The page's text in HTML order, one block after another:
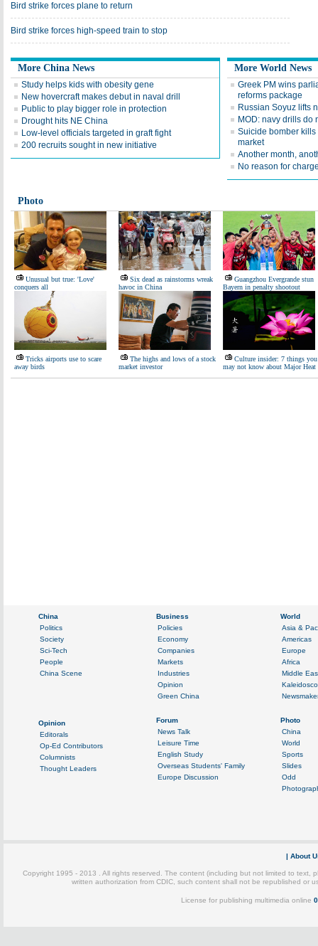
Bird strike forces plane to return
Bird strike forces high-speed train to stop
More China News
Study helps kids with obesity gene
New hovercraft makes debut in naval drill
Public to play bigger role in protection
Drought hits NE China
Low-level officials targeted in graft fight
200 recruits sought in new initiative
More World News
Greek PM wins
reforms package
Russian Soyuz lifts
MOD: navy drills do
Suicide bomber
market
Another month,
No reason for
Photo
Unusual but true: 'Love'
conquers all
Six dead as rainstorms wreak
havoc in China
Guangzhou Evergrande stun
Bayern in penalty shootout
Tricks airports use to scare
away birds
The highs and lows of a stock
market investor
Culture insider: 7 things you
may not know about Major Heat